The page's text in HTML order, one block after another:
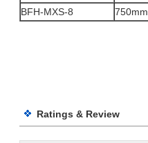
BFH-MXS-8
750mm
Ratings & Review